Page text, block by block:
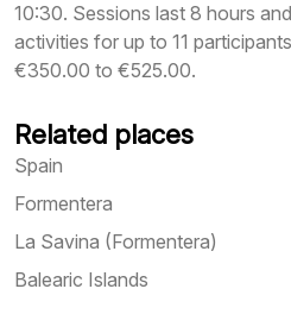
10:30. Sessions last 8 hours
activities for up to 11
€350.00 to €525.00.
Related places
Spain
Formentera
La Savina (Formentera)
Balearic Islands